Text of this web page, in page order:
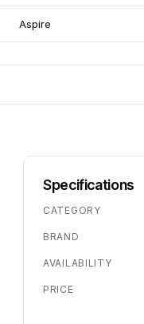
Aspire
Specifications
CATEGORY
BRAND
AVAILABILITY
PRICE